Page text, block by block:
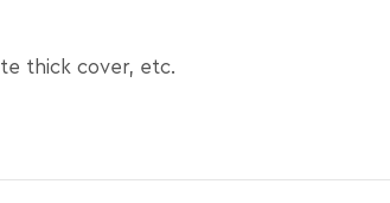
thick cover, etc.